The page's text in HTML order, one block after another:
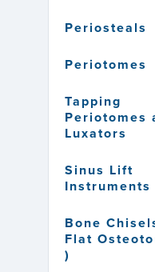
Periosteals
Periotomes
Tapping
Periotomes
Luxators
Sinus Lift
Instruments
Bone
Flat
)